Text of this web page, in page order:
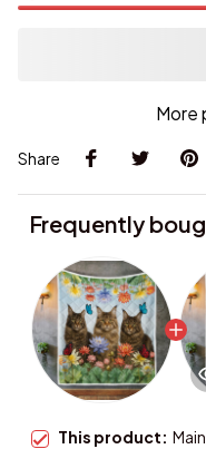
More
Share
Frequently
This product: